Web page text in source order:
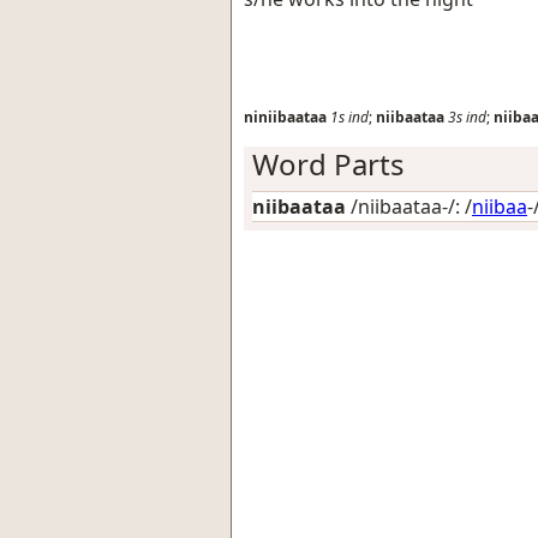
niniibaataa 1sind; niibaataa3sind;
Word Parts
niibaataa /niibaataa-/: /niibaa